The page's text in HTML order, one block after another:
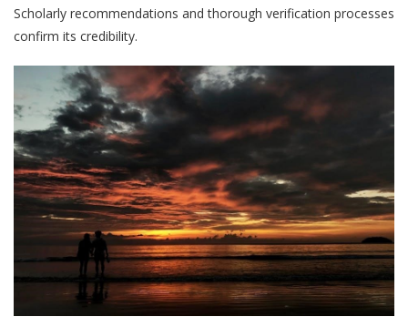
Scholarly recommendations and thorough verification processes
confirm its credibility.